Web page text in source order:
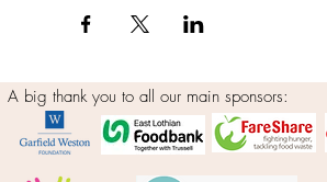
A big thank you to all our main sponsors: